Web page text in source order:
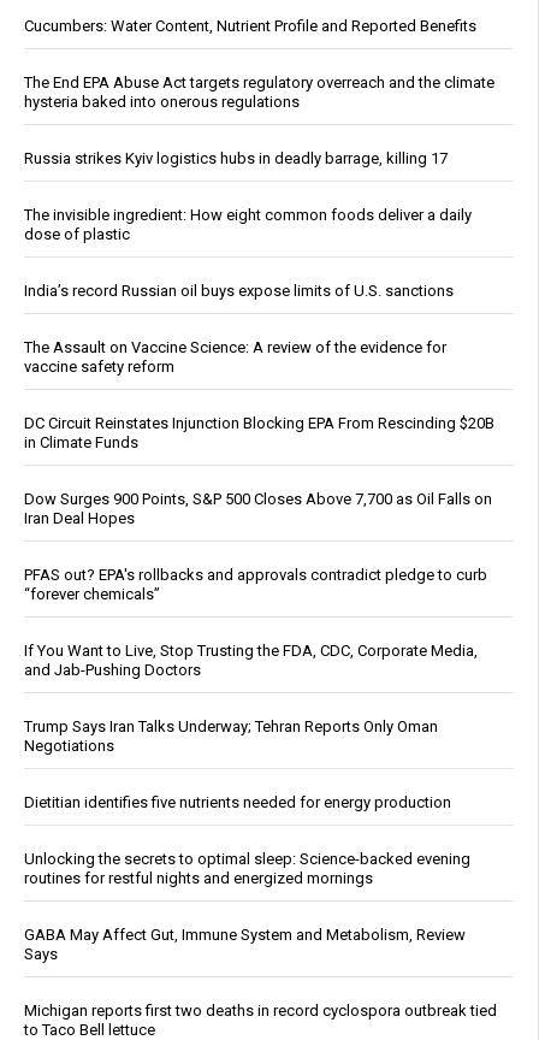
Cucumbers: Water Content, Nutrient Profile and Reported Benefits
The End EPA Abuse Act targets regulatory overreach and the climate
hysteria baked into onerous regulations
Russia strikes Kyiv logistics hubs in deadly barrage, killing 17
The invisible ingredient: How eight common foods deliver a daily
dose of plastic
India’s record Russian oil buys expose limits of U.S. sanctions
The Assault on Vaccine Science: A review of the evidence for
vaccine safety reform
DC Circuit Reinstates Injunction Blocking EPA From Rescinding $20B
in Climate Funds
Dow Surges 900 Points, S&P 500 Closes Above 7,700 as Oil Falls on
Iran Deal Hopes
PFAS out? EPA's rollbacks and approvals contradict pledge to curb
“forever chemicals”
If You Want to Live, Stop Trusting the FDA, CDC, Corporate Media,
and Jab-Pushing Doctors
Trump Says Iran Talks Underway; Tehran Reports Only Oman
Negotiations
Dietitian identifies five nutrients needed for energy production
Unlocking the secrets to optimal sleep: Science-backed evening
routines for restful nights and energized mornings
GABA May Affect Gut, Immune System and Metabolism, Review
Says
Michigan reports first two deaths in record cyclospora outbreak tied
to Taco Bell lettuce